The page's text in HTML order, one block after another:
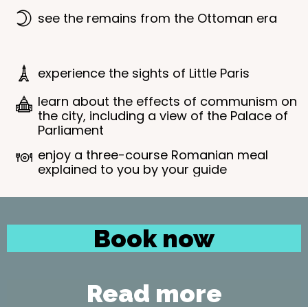
see the remains from the Ottoman era
experience the sights of Little Paris
learn about the effects of communism on
the city, including a view of the Palace of
Parliament
enjoy a three-course Romanian meal
explained to you by your guide
Book now
Read more